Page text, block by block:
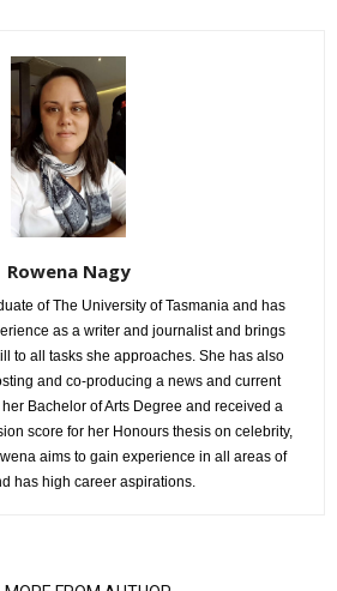
Rowena Nagy
of The University of Tasmania and has
as a writer and journalist and brings
to all tasks she approaches. She has also
and co-producing a news and current
Bachelor of Arts Degree and received a
score for her Honours thesis on celebrity,
aims to gain experience in all areas of
has high career aspirations.